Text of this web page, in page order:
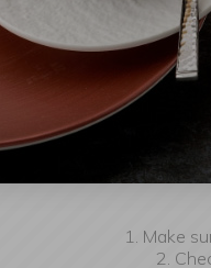
Show:
1. Make
2.